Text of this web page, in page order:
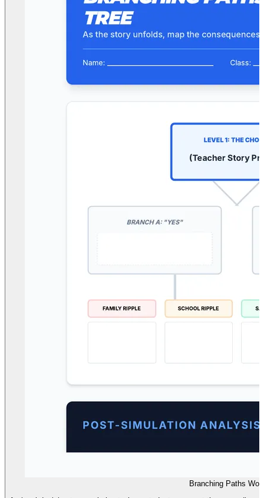
Branching Paths